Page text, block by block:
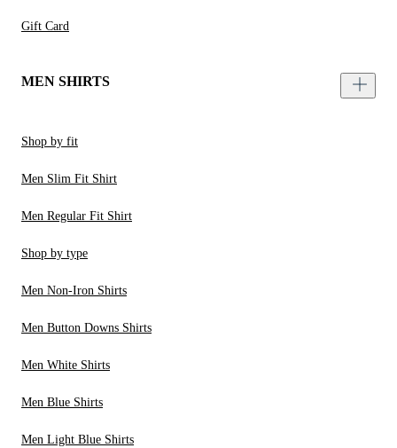
Gift Card
MEN SHIRTS
Shop by fit
Men Slim Fit Shirt
Men Regular Fit Shirt
Shop by type
Men Non-Iron Shirts
Men Button Downs Shirts
Men White Shirts
Men Blue Shirts
Men Light Blue Shirts